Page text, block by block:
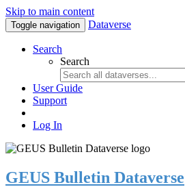
Skip to main content
Toggle navigation Dataverse
Search
Search
User Guide
Support
Log In
GEUS Bulletin Dataverse